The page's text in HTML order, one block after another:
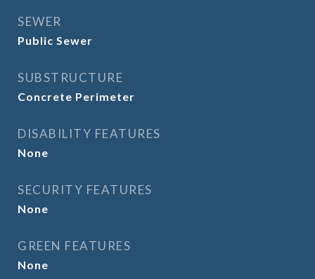
SEWER
Public Sewer
SUBSTRUCTURE
Concrete Perimeter
DISABILITY FEATURES
None
SECURITY FEATURES
None
GREEN FEATURES
None